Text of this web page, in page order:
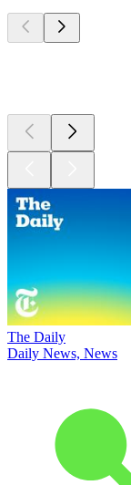
The Daily
Daily News, News